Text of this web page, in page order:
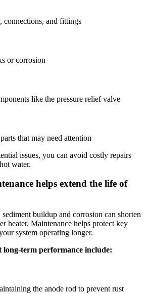
connections, and fittings
or corrosion
like the pressure relief valve
that may need attention
issues, you can avoid costly repairs
water.
helps extend the life of
buildup and corrosion can shorten
heater. Maintenance helps protect key
system operating longer.
long-term performance include:
the anode rod to prevent rust